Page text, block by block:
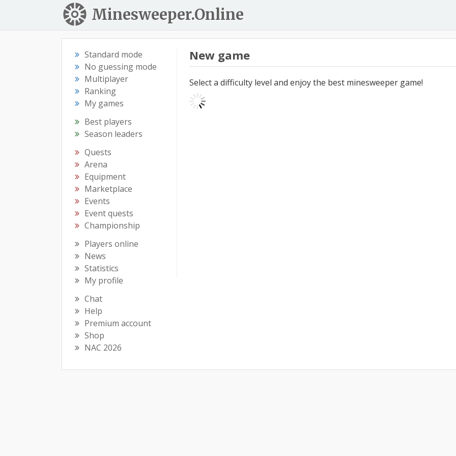
Minesweeper.Online
Standard mode
No guessing mode
Multiplayer
Ranking
My games
Best players
Season leaders
Quests
Arena
Equipment
Marketplace
Events
Event quests
Championship
Players online
News
Statistics
My profile
Chat
Help
Premium account
Shop
NAC 2026
New game
Select a difficulty level and enjoy the best minesweeper game!